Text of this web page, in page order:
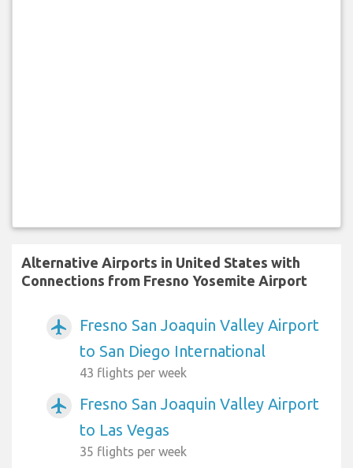
Alternative Airports in United States with
Connections from Fresno Yosemite Airport
airplanemode_active
Fresno San Joaquin Valley Airport
to San Diego International
43 flights per week
airplanemode_active
Fresno San Joaquin Valley Airport
to Las Vegas
35 flights per week